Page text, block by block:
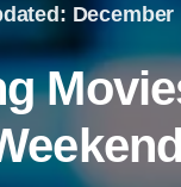
December